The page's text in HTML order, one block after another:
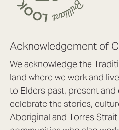
Acknowledgement of
We acknowledge the
land where we work and
to Elders past, present and
celebrate the stories,
Aboriginal and Torres